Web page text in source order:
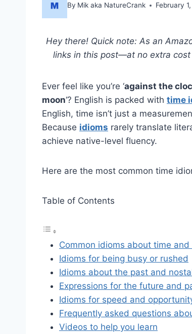
By Mik aka NatureCrank February
Hey there! Quick note: As an
links in this post—at no extra
Ever feel like you’re ‘against the
moon‘? English is packed with time
English, time isn’t just a
Because idioms rarely translate
achieve native-level fluency.
Here are the most common time
Table of Contents
Common idioms about time
Idioms for being busy or rushed
Idioms about the past and
Expressions for the future and
Idioms for speed and
Frequently asked questions
Videos to help you learn